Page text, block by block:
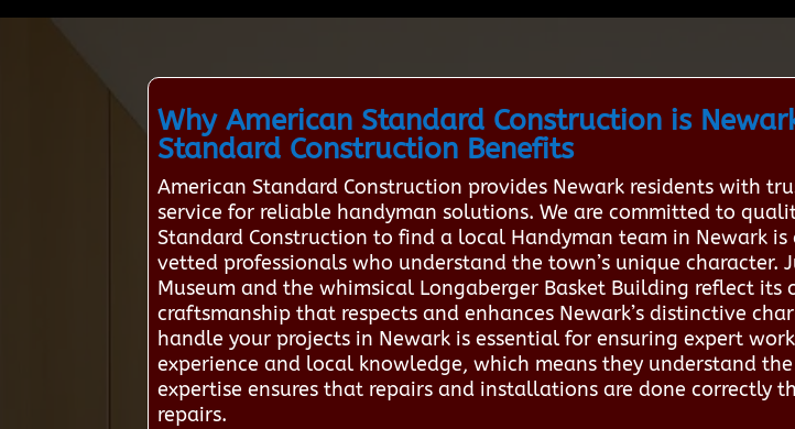
Why American Standard Construction is
Standard Construction Benefits
American Standard Construction provides Newark residents with
service for reliable handyman solutions. We are committed to
Standard Construction to find a local Handyman team in Newark
vetted professionals who understand the town’s unique character.
Museum and the whimsical Longaberger Basket Building reflect
craftsmanship that respects and enhances Newark’s distinctive
handle your projects in Newark is essential for ensuring expert
experience and local knowledge, which means they understand
expertise ensures that repairs and installations are done correctly
repairs.